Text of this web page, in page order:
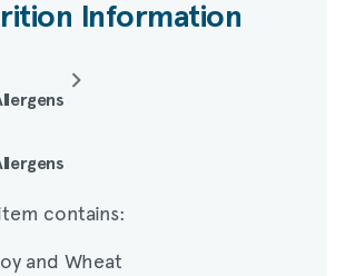
Information
contains:
and Wheat
contains:
and Wheat